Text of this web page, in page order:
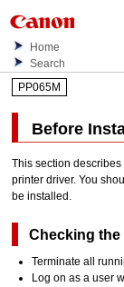
Home
Search
PP065M
Before
This section
printer driver. You
be installed.
Checking
Terminate all
Log on as a user